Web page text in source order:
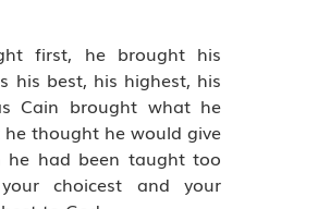
first, he brought his
his best, his highest, his
Cain brought what he
thought he would give
he had been taught too
choicest and your